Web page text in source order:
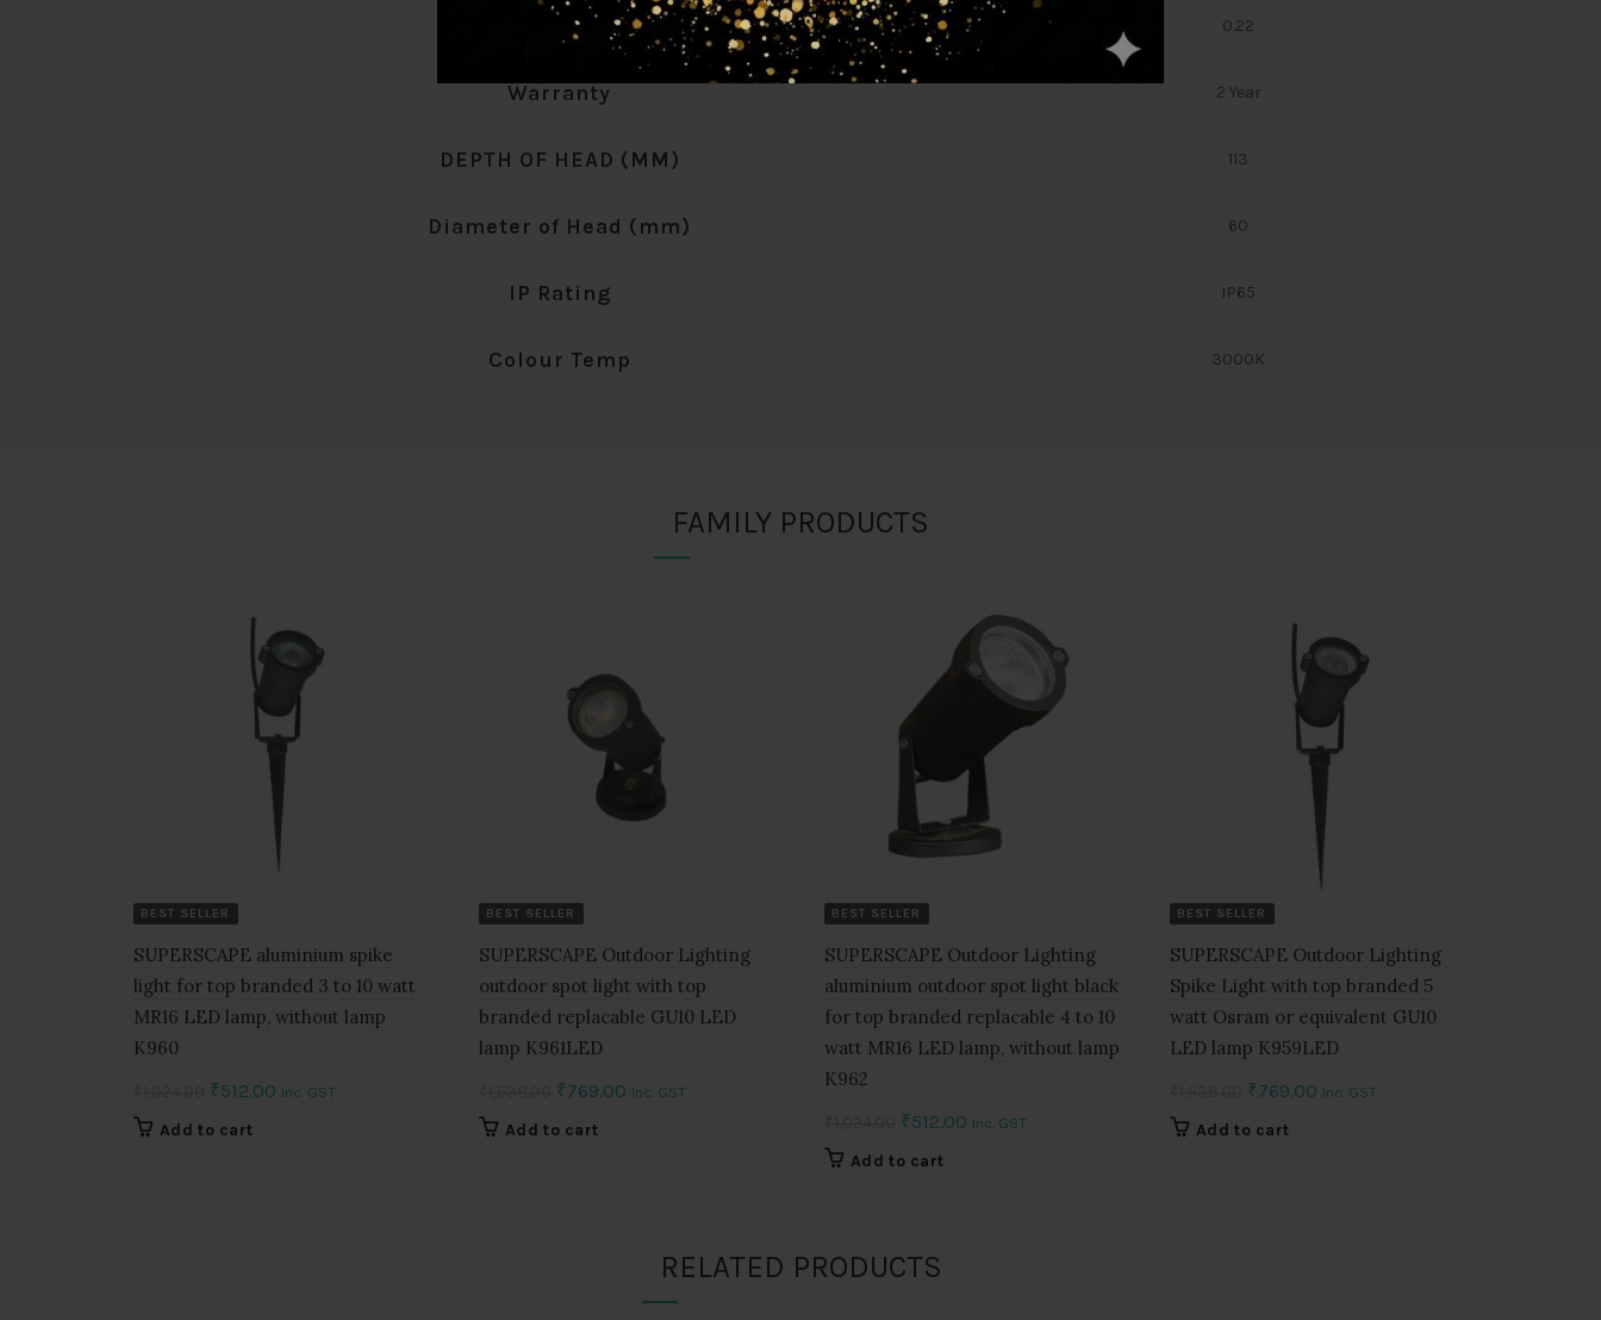
Product Weight (KG) 0.22
Warranty 2 Year
DEPTH OF HEAD (MM) 113
Diameter of Head (mm) 60
IP Rating IP65
Colour Temp 3000K
FAMILY PRODUCTS
BEST SELLER
SUPERSCAPE aluminium spike
light for top branded 3 to 10 watt
MR16 LED lamp, without lamp
K960
Original
price
₹512.00 Current
Inc. GST
Add to cart
BEST SELLER
SUPERSCAPE Outdoor Lighting
outdoor spot light with top
branded replacable GU10 LED
lamp K961LED
Original
price
₹769.00 Current
Inc. GST
Add to cart
BEST SELLER
SUPERSCAPE Outdoor Lighting
aluminium outdoor spot light black
for top branded replacable 4 to 10
watt MR16 LED lamp, without lamp
K962
Original
price
₹512.00 Current
Inc. GST
Add to cart
BEST SELLER
SUPERSCAPE Outdoor Lighting
Spike Light with top branded 5
watt Osram or equivalent GU10
LED lamp K959LED
Original
price
₹769.00 Current
Inc. GST
Add to cart
RELATED PRODUCTS